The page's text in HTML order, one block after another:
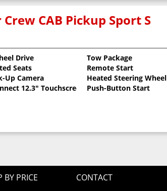
CAB Pickup Sport S
Drive
Seats
Up Camera
12.3" Touchscreen
Tow Package
Remote Start
Heated Steering Wheel
Push-Button Start
BY PRICE CONTACT